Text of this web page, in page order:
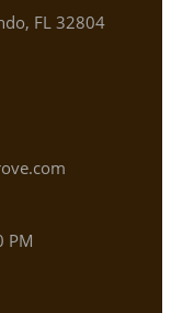
FL 32804
PM